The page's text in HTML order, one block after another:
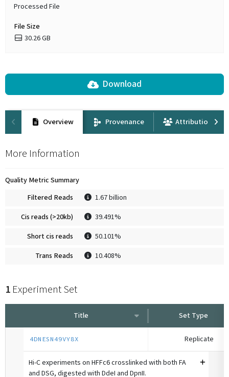
Processed File
File Size
30.26 GB
Download
Overview Provenance Attribution
More Information
Quality Metric Summary
Filtered Reads
1.67 billion
Cis reads (>20kb) 39.491%
Short cis reads 50.101%
Trans Reads 10.408%
1 Experiment Set
Title Set Type
4DNESN49VY8X Replicate
Hi-C experiments on HFFc6 crosslinked with both FA
and DSG, digested with DdeI and DpnII.